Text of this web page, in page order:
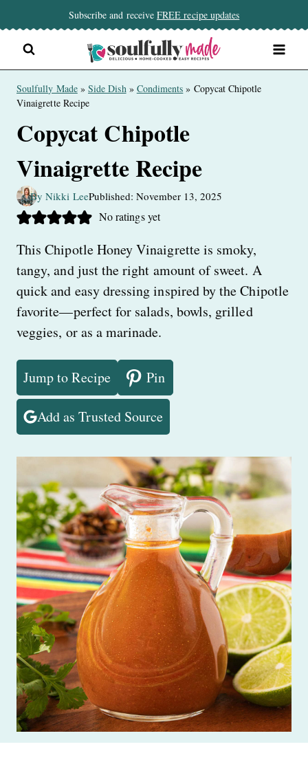
to
content
Subscribe and receiveFREE recipe updates
Soulfully Made»Side Dish » Condiments » Copycat Chipotle
Vinaigrette Recipe
Copycat Chipotle
Vinaigrette Recipe
By Nikki LeePublished: November 13, 2025
No ratings yet
This Chipotle Honey Vinaigrette is smoky,
tangy, and just the right amount of sweet. A
quick and easy dressing inspired by the Chipotle
favorite—perfect for salads, bowls, grilled
veggies, or as a marinade.
Jump to Recipe Pin
Add as Trusted Source